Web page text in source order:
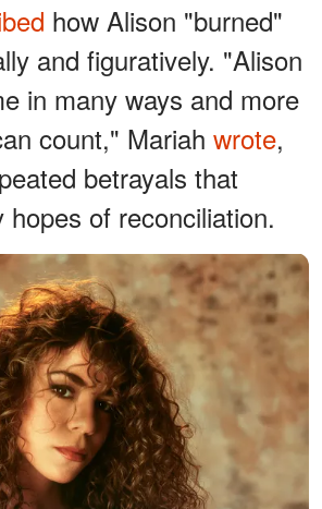
how Alison "burned"
and figuratively. "Alison
in many ways and more
count," Mariah wrote,
betrayals that
hopes of reconciliation.